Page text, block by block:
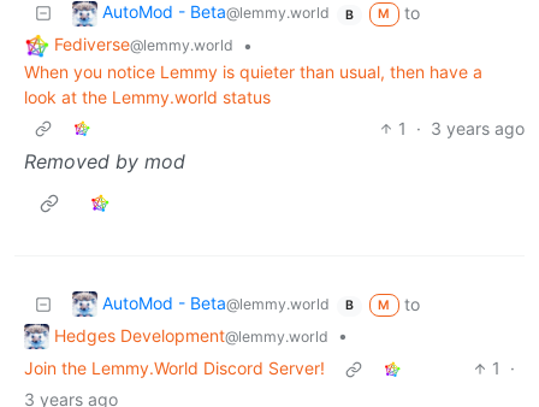
AutoMod - Beta@lemmy.world B M
to
Fediverse@lemmy.world
•
When you notice Lemmy is quieter than usual, then have a
look at the Lemmy.world status
1
· 3 years ago
Removed by mod
AutoMod - Beta@lemmy.world B M
to
Hedges Development@lemmy.world
•
Join the Lemmy.World Discord Server!
1
·
3 years ago